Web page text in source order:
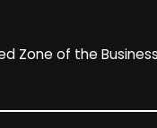
Zone of the